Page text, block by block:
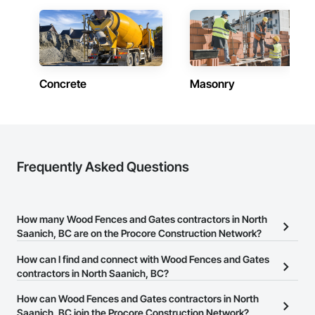
Temporary Air Barriers, Temporary Fencing, Temporary
Scaffolding and Platforms, Thermal Insulation, Traffic
Control, Vapor Retarders, Vents, Wall Coverings, Wall
Finishes, Waterproofing, Windows, Wood Fences and Gates,
Wood Framing, Wood Paneling, Wood Shake Siding, Wood
Shingle Siding, Wood Siding, Wood Stairs and Railings,
Wood Trim, Wood Wall Panels.
Concrete Masonry
Frequently Asked Questions
How many Wood Fences and Gates contractors in North
Saanich, BC are on the Procore Construction Network?
There are currently 31 Wood Fences and Gates contractors in
North Saanich, BC on the Procore Construction Network.
How can I find and connect with Wood Fences and Gates
contractors in North Saanich, BC?
The Procore Construction Network allows you to search for Wood
Fences and Gates contractors in North Saanich, BC that meet
How can Wood Fences and Gates contractors in North
Saanich, BC join the Procore Construction Network?